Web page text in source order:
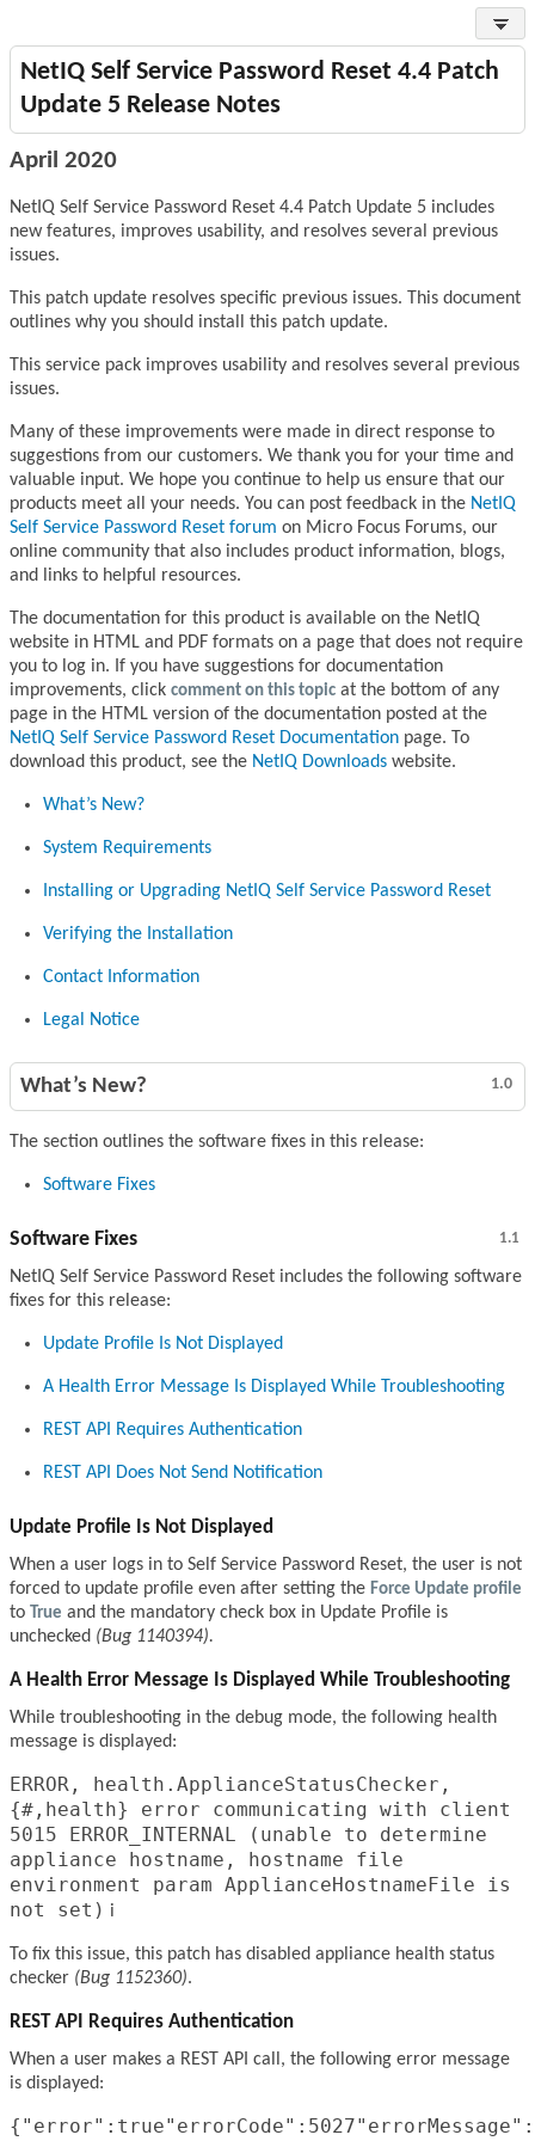
NetIQ Self Service Password Reset 4.4 Patch
Update 5 Release Notes
April 2020
NetIQ Self Service Password Reset 4.4 Patch Update 5 includes
new features, improves usability, and resolves several previous
issues.
This patch update resolves specific previous issues. This document
outlines why you should install this patch update.
This service pack improves usability and resolves several previous
issues.
Many of these improvements were made in direct response to
suggestions from our customers. We thank you for your time and
valuable input. We hope you continue to help us ensure that our
products meet all your needs. You can post feedback in the NetIQ
Self Service Password Reset forum on Micro Focus Forums, our
online community that also includes product information, blogs,
and links to helpful resources.
The documentation for this product is available on the NetIQ
website in HTML and PDF formats on a page that does not require
you to log in. If you have suggestions for documentation
improvements, click comment on this topic at the bottom of any
page in the HTML version of the documentation posted at the
NetIQ Self Service Password Reset Documentation page. To
download this product, see the NetIQ Downloads website.
What’s New?
System Requirements
Installing or Upgrading NetIQ Self Service Password Reset
Verifying the Installation
Contact Information
Legal Notice
1.0
What’s New?
The section outlines the software fixes in this release:
Software Fixes
1.1
Software Fixes
NetIQ Self Service Password Reset includes the following software
fixes for this release:
Update Profile Is Not Displayed
A Health Error Message Is Displayed While Troubleshooting
REST API Requires Authentication
REST API Does Not Send Notification
Update Profile Is Not Displayed
When a user logs in to Self Service Password Reset, the user is not
forced to update profile even after setting the Force Update profile
to True and the mandatory check box in Update Profile is
unchecked (Bug 1140394).
A Health Error Message Is Displayed While Troubleshooting
While troubleshooting in the debug mode, the following health
message is displayed:
ERROR, health.ApplianceStatusChecker,
{#,health} error communicating with client
5015 ERROR_INTERNAL (unable to determine
appliance hostname, hostname file
environment param ApplianceHostnameFile is
not set) i
To fix this issue, this patch has disabled appliance health status
checker (Bug 1152360).
REST API Requires Authentication
When a user makes a REST API call, the following error message
is displayed: